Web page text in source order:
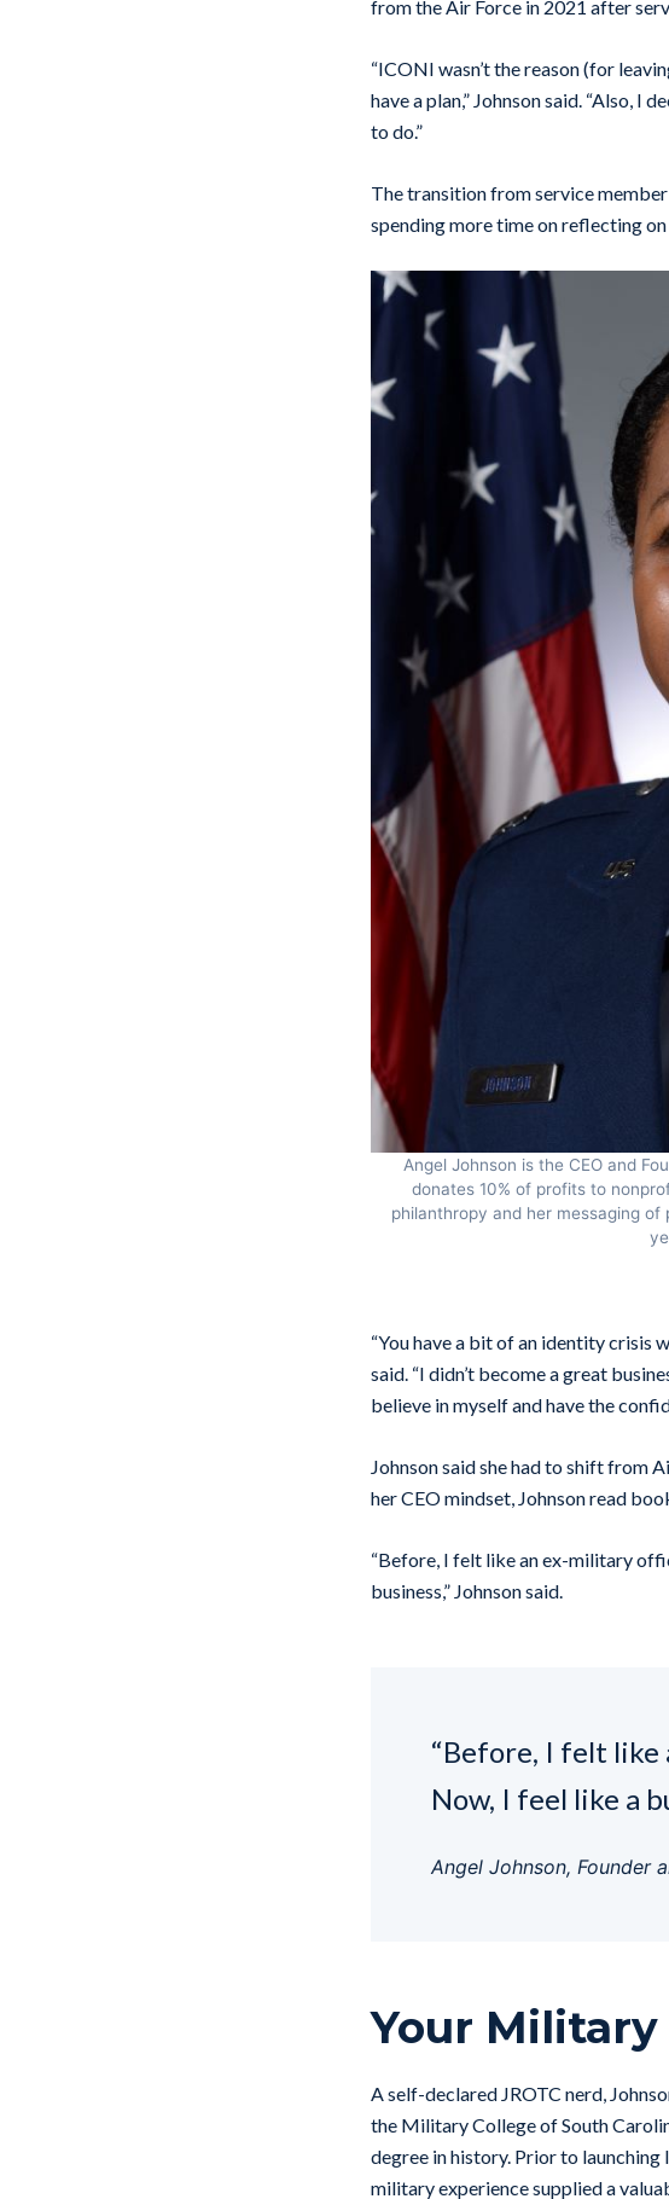
from the Air Force in 2021 after
“ICONI wasn’t the reason (for
have a plan,” Johnson said. “Also, I
to do.”
The transition from service
spending more time on reflecting
Angel Johnson is the CEO and
donates 10% of profits to
philanthropy and her messaging
“You have a bit of an identity crisis
said. “I didn’t become a great
believe in myself and have the
Johnson said she had to shift from
her CEO mindset, Johnson read
“Before, I felt like an ex-military
business,” Johnson said.
“Before, I felt like
Now, I feel like a
Angel Johnson, Founder
Your Military
A self-declared JROTC nerd,
the Military College of South
degree in history. Prior to launching
military experience supplied a